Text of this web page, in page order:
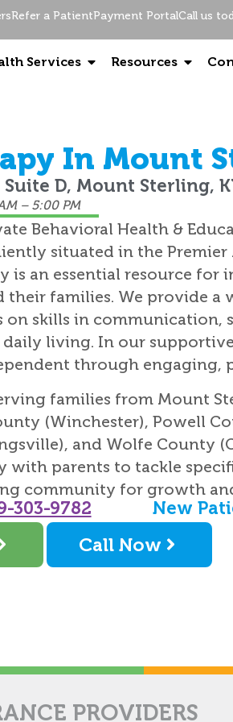
Refer a PatientPayment PortalCall us
Services Resources
In Mount
D, Mount Sterling,
– 5:00 PM
Behavioral Health &
situated in the
is an essential resource
their families. We provide a
on skills in communication,
daily living. In our
through engaging,
families from Mount
(Winchester), Powell
and Wolfe County
with parents to tackle
community for growth
303-9782 New
Call Now
PROVIDERS